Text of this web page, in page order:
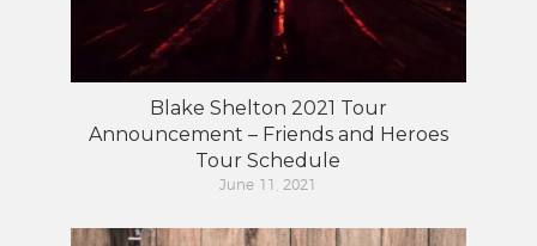
Blake Shelton 2021 Tour
Announcement – Friends and Heroes
Tour Schedule
June 11, 2021